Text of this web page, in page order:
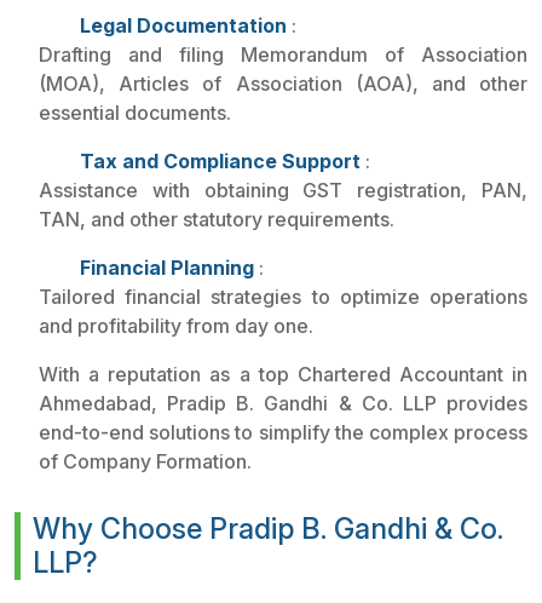
Legal Documentation :
Drafting and filing Memorandum of Association
(MOA), Articles of Association (AOA), and other
essential documents.
Tax and Compliance Support :
Assistance with obtaining GST registration, PAN,
TAN, and other statutory requirements.
Financial Planning :
Tailored financial strategies to optimize operations
and profitability from day one.
With a reputation as a top Chartered Accountant in
Ahmedabad, Pradip B. Gandhi & Co. LLP provides
end-to-end solutions to simplify the complex process
of Company Formation.
Why Choose Pradip B. Gandhi & Co.
LLP?